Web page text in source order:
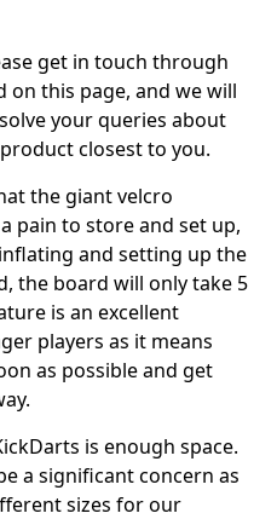
get in touch through
this page, and we will
your queries about
closest to you.
the giant velcro
pain to store and set up,
and setting up the
the board will only take 5
is an excellent
players as it means
as possible and get
is enough space.
a significant concern as
sizes for our